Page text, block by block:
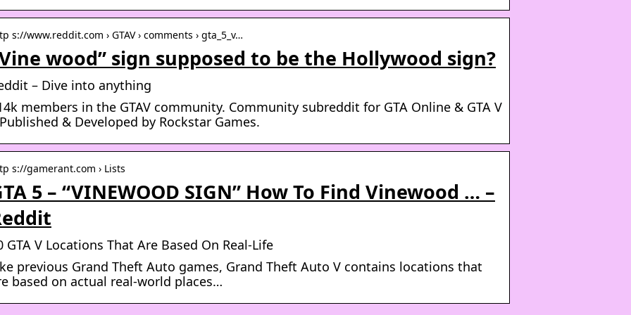
s://www.reddit.com › GTAV › comments › gta_5_v…
wood” sign supposed to be the Hollywood sign?
– Dive into anything
members in the GTAV community. Community subreddit for GTA Online & GTA V
& Developed by Rockstar Games.
s://gamerant.com › Lists
5 – “VINEWOOD SIGN” How To Find Vinewood … –
GTA V Locations That Are Based On Real-Life
previous Grand Theft Auto games, Grand Theft Auto V contains locations that
based on actual real-world places…